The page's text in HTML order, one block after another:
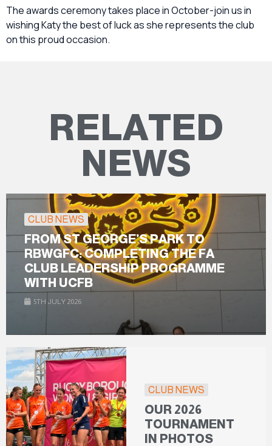
The awards ceremony takes place in October-join us in
wishing Katy the best of luck as she represents the club
on this proud occasion.
RELATED
NEWS
CLUB NEWS
FROM ST GEORGE’S PARK TO
RBWGFC: COMPLETING THE FA
CLUB LEADERSHIP PROGRAMME
WITH UCFB
5TH JULY 2026
CLUB NEWS
OUR 2026
TOURNAMENT
IN PHOTOS